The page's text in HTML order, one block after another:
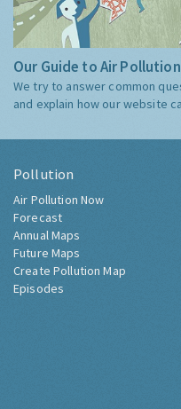
Our Guide to Air
We try to answer common
and explain how our website
Pollution
Air Pollution Now
Forecast
Annual Maps
Future Maps
Create Pollution Map
Episodes